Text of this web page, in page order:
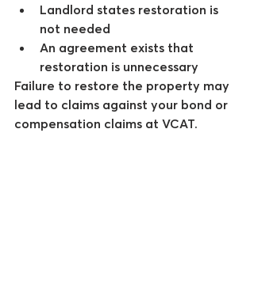
Landlord states restoration is
not needed
An agreement exists that
restoration is unnecessary
Failure to restore the property may
lead to claims against your bond or
compensation claims at VCAT.